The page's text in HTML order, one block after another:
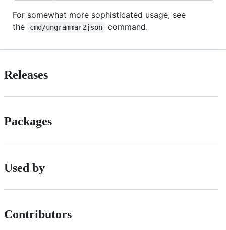
// Display the string representation of
fmt
Println(ungram
// Output:
For somewhat more sophisticated usage, see
the
cmd/ungrammar2json command.
Releases
Packages
Used by
Contributors